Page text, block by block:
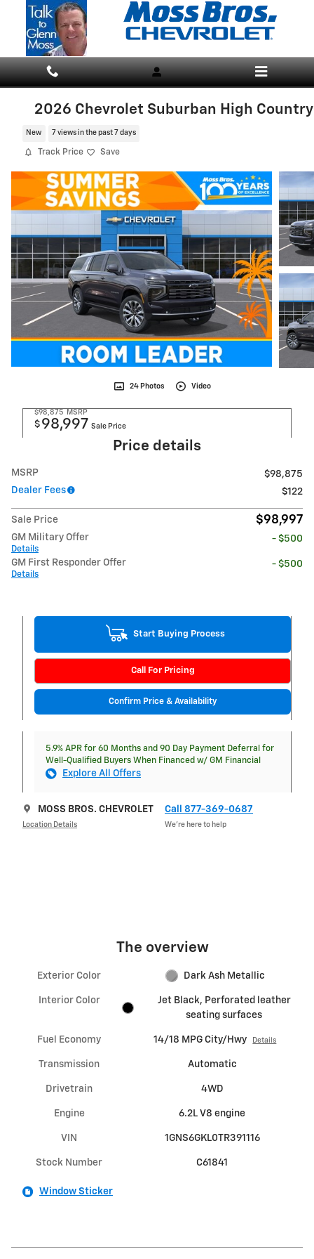
Skip to main content
2026 Chevrolet Suburban High Country
New 7 views in the past 7 days
Track Price Save
24 Photos Video
$98,875 MSRP
$ 98,997 Sale Price
Price details
MSRP
$98,875
Dealer Fees
$122
Sale Price $98,997
GM Military Offer
Details
- $500
GM First Responder Offer
Details
- $500
Start Buying Process
Call For Pricing
Confirm Price & Availability
5.9% APR for 60 Months and 90 Day Payment Deferral for
Well-Qualified Buyers When Financed w/ GM Financial
Explore All Offers
MOSS BROS. CHEVROLET
Location Details
Call 877-369-0687
We’re here to help
The overview
Exterior Color Dark Ash Metallic
Interior Color
Jet Black, Perforated leather
seating surfaces
Fuel Economy 14/18 MPG City/Hwy Details
Transmission Automatic
Drivetrain 4WD
Engine 6.2L V8 engine
VIN 1GNS6GKL0TR391116
Stock Number C61841
Window Sticker